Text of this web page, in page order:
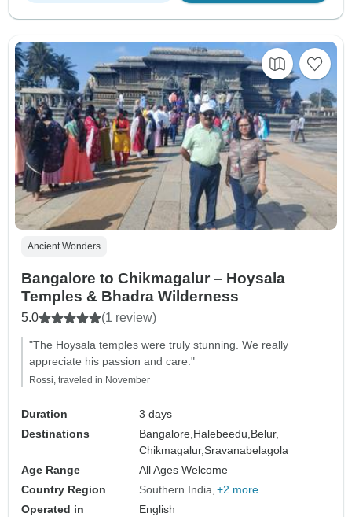
Ancient Wonders
Bangalore to Chikmagalur – Hoysala
Temples & Bhadra Wilderness
5.0 (1 review)
"The Hoysala temples were truly stunning. We really
appreciate his passion and care."
Rossi, traveled in November
Duration
3 days
Destinations
Bangalore,Halebeedu,Belur,
Chikmagalur,Sravanabelagola
Age Range
All Ages Welcome
Country Region
Southern India +2 more
Operated in
English